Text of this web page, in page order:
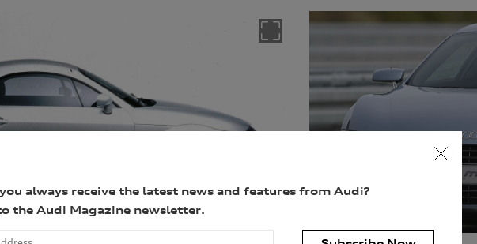
always receive the latest news and features from Audi?
the Audi Magazine newsletter.